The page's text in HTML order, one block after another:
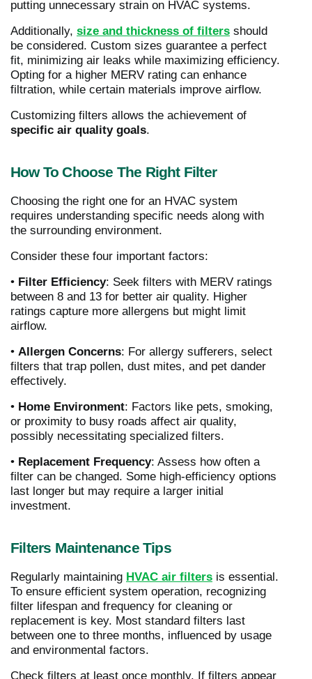
putting unnecessary strain on HVAC systems.
Additionally, size and thickness of filters should
be considered. Custom sizes guarantee a perfect
fit, minimizing air leaks while maximizing efficiency.
Opting for a higher MERV rating can enhance
filtration, while certain materials improve airflow.
Customizing filters allows the achievement of
specific air quality goals.
How To Choose The Right Filter
Choosing the right one for an HVAC system
requires understanding specific needs along with
the surrounding environment.
Consider these four important factors:
• Filter Efficiency: Seek filters with MERV ratings
between 8 and 13 for better air quality. Higher
ratings capture more allergens but might limit
airflow.
• Allergen Concerns: For allergy sufferers, select
filters that trap pollen, dust mites, and pet dander
effectively.
• Home Environment: Factors like pets, smoking,
or proximity to busy roads affect air quality,
possibly necessitating specialized filters.
• Replacement Frequency: Assess how often a
filter can be changed. Some high-efficiency options
last longer but may require a larger initial
investment.
Filters Maintenance Tips
Regularly maintaining HVAC air filters is essential.
To ensure efficient system operation, recognizing
filter lifespan and frequency for cleaning or
replacement is key. Most standard filters last
between one to three months, influenced by usage
and environmental factors.
Check filters at least once monthly. If filters appear